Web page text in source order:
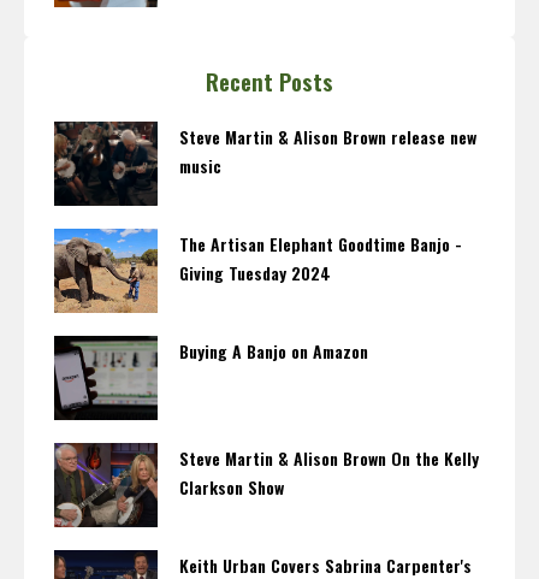
Recent Posts
Steve Martin & Alison Brown release new
music
The Artisan Elephant Goodtime Banjo -
Giving Tuesday 2024
Buying A Banjo on Amazon
Steve Martin & Alison Brown On the Kelly
Clarkson Show
Keith Urban Covers Sabrina Carpenter's